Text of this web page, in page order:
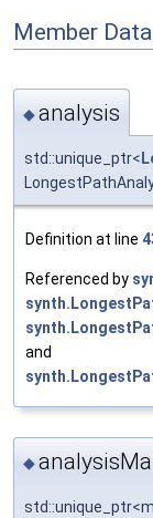
Member
◆analysis
std::unique_ptr<
Definition at line
Referenced by
and
◆